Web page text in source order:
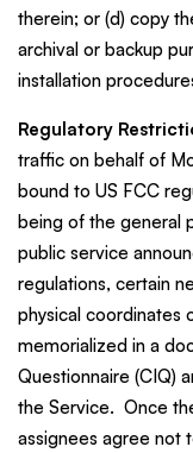
therein; or (d) copy
archival or backup
installation
Regulatory
traffic on behalf of
bound to US FCC
being of the general
public service
regulations, certain
physical coordinates
memorialized in a
Questionnaire (CIQ)
the Service. Once
assignees agree not